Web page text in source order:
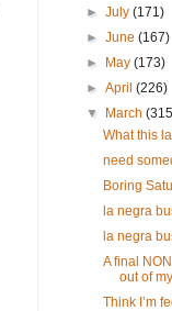
►July(171)
►June(167)
►
May(173)
►April(226)
▼
March
What this
need
Boring
la negra
la negra
A final
out of
Think I’m